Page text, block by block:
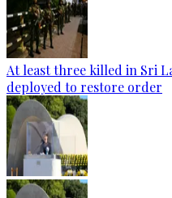
At least three killed in Sri
deployed to restore order